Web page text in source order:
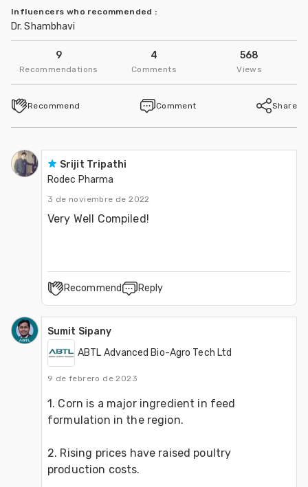
Influencers who recommended :
Dr. Shambhavi
9
Recommendations
4
Comments
568
Views
Recommend Comment Share
Srijit Tripathi
Rodec Pharma
3 de noviembre de 2022
Very Well Compiled!
Recommend Reply
Sumit Sipany
ABTL Advanced Bio-Agro Tech Ltd
9 de febrero de 2023
1. Corn is a major ingredient in feed
formulation in the region.
2. Rising prices have raised poultry
production costs.